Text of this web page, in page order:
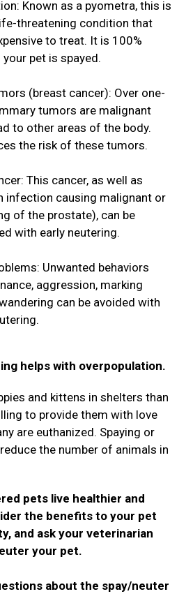
Known as a pyometra, this is
threatening condition that
to treat. It is 100%
pet is spayed.
(breast cancer): Over one-
tumors are malignant
to other areas of the body.
the risk of these tumors.
This cancer, as well as
infection causing malignant or
of the prostate), can be
with early neutering.
Unwanted behaviors
aggression, marking
can be avoided with
helps with overpopulation.
and kittens in shelters than
to provide them with love
are euthanized. Spaying or
the number of animals in
pets live healthier and
the benefits to your pet
and ask your veterinarian
your pet.
about the spay/neuter